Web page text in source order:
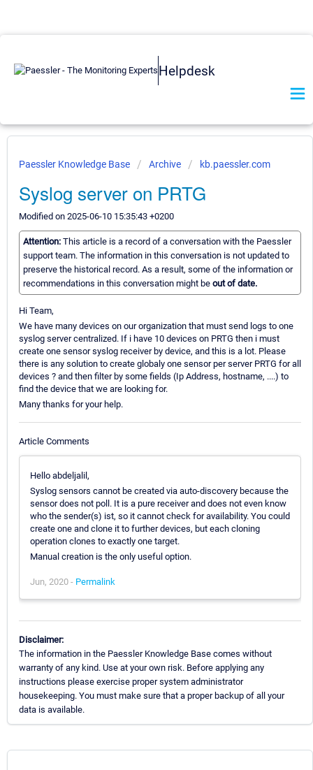
Helpdesk
Paessler Knowledge Base Archive kb.paessler.com
Syslog server on PRTG
Modified on 2025-06-10 15:35:43 +0200
Attention: This article is a record of a conversation with the Paessler
support team. The information in this conversation is not updated to
preserve the historical record. As a result, some of the information or
recommendations in this conversation might be out of date.
Hi Team,
We have many devices on our organization that must send logs to one
syslog server centralized. If i have 10 devices on PRTG then i must
create one sensor syslog receiver by device, and this is a lot. Please
there is any solution to create globaly one sensor per server PRTG for all
devices ? and then filter by some fields (Ip Address, hostname, ....) to
find the device that we are looking for.
Many thanks for your help.
Article Comments
Hello abdeljalil,
Syslog sensors cannot be created via auto-discovery because the
sensor does not poll. It is a pure receiver and does not even know
who the sender(s) ist, so it cannot check for availability. You could
create one and clone it to further devices, but each cloning
operation clones to exactly one target.
Manual creation is the only useful option.
Jun, 2020 - Permalink
Disclaimer:
The information in the Paessler Knowledge Base comes without
warranty of any kind. Use at your own risk. Before applying any
instructions please exercise proper system administrator
housekeeping. You must make sure that a proper backup of all your
data is available.